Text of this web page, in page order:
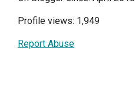
Profile views: 1,949
Report Abuse